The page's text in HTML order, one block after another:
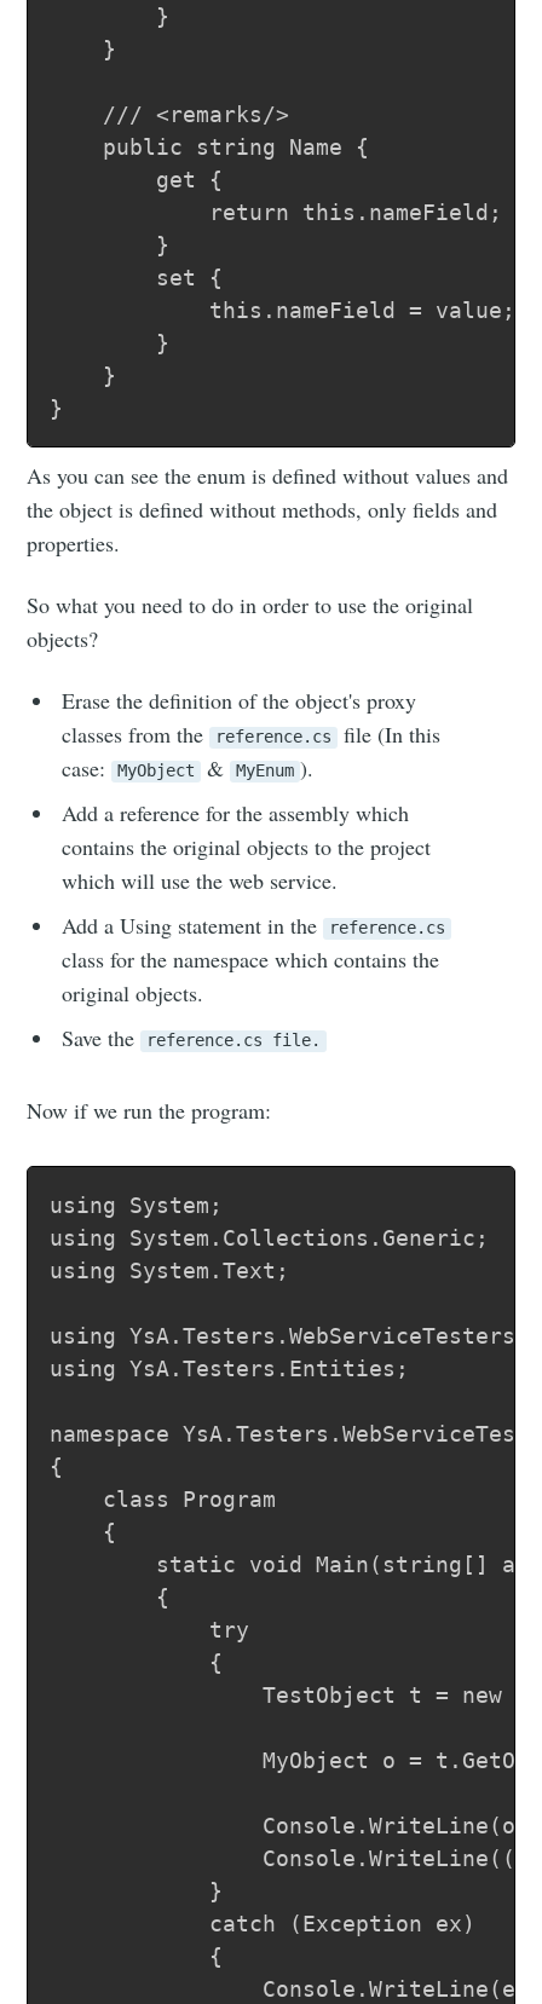
As you can see the enum is defined without values and
the object is defined without methods, only fields and
properties.
So what you need to do in order to use the original
objects?
Erase the definition of the object's proxy
classes from the reference.cs
file (In this
case: MyObject & MyEnum ).
Add a reference for the assembly which
contains the original objects to the project
which will use the web service.
Add a Using statement in the reference.cs
class for the namespace which contains the
original objects.
Save the reference.cs file.
Now if we run the program:
using System;
using System.Collections.Generic;
using System.Text;
using
using YsA.Testers.Entities;
namespace
{
				TestObject t = new TestObject();
				MyObject o = t.GetObject(MyEnum.SecondVal, "Test");